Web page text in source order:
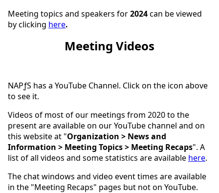
Meeting topics and speakers for2024can be viewed
by clicking here.
Meeting Videos
NAPƒS has a YouTube Channel. Click on the icon above
to see it.
Videos of most of our meetings from 2020 to the
present are available on our YouTube channel and on
this website at "Organization > News and
Information > Meeting Topics > Meeting Recaps". A
list of all videos and some statistics are available here.
The chat windows and video event times are available
in the "Meeting Recaps" pages but not on YouTube.